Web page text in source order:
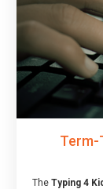
Term-
The Typing 4